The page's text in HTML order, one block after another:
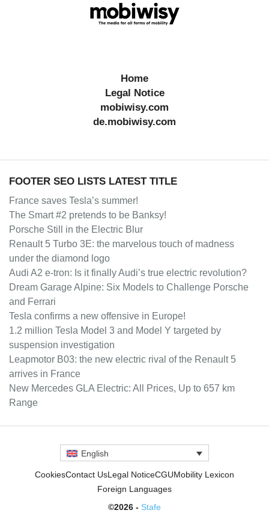
Home
Legal Notice
mobiwisy.com
de.mobiwisy.com
FOOTER SEO LISTS LATEST TITLE
France saves Tesla’s summer!
The Smart #2 pretends to be Banksy!
Porsche Still in the Electric Blur
Renault 5 Turbo 3E: the marvelous touch of madness
under the diamond logo
Audi A2 e-tron: Is it finally Audi’s true electric revolution?
Dream Garage Alpine: Six Models to Challenge Porsche
and Ferrari
Tesla confirms a new offensive in Europe!
1.2 million Tesla Model 3 and Model Y targeted by
suspension investigation
Leapmotor B03: the new electric rival of the Renault 5
arrives in France
New Mercedes GLA Electric: All Prices, Up to 657 km
Range
English
CookiesContact UsLegal NoticeCGUMobility Lexicon
Foreign Languages
©2026 - Stafe